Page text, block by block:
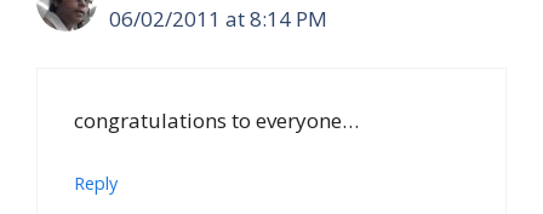
06/02/2011 at 8:14 PM
congratulations to everyone…
Reply